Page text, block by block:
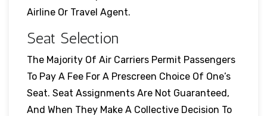
Airline Or Travel Agent.
Seat Selection
The Majority Of Air Carriers Permit Passengers
To Pay A Fee For A Prescreen Choice Of One’s
Seat. Seat Assignments Are Not Guaranteed,
And When They Make A Collective Decision To